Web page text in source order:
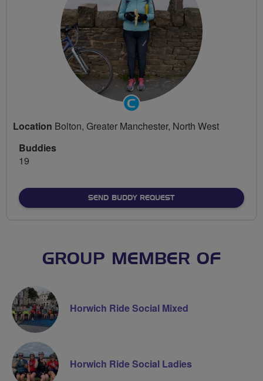
Community
Groups
Volunteer
Location Bolton, Greater Manchester, North West
Buddies
19
SEND BUDDY REQUEST
GROUP MEMBER OF
Horwich Ride Social Mixed
Horwich Ride Social Ladies